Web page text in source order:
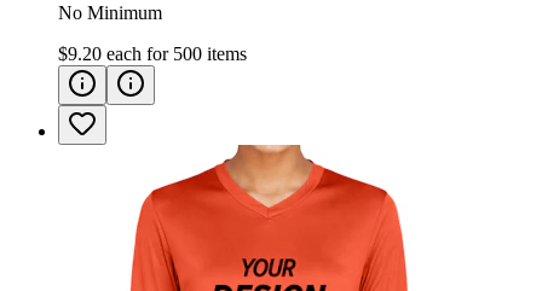
No Minimum
$9.20 each for 500 items